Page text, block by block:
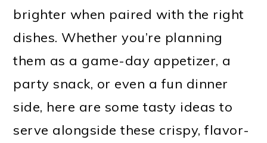
brighter when paired with the right
dishes. Whether you’re planning
them as a game-day appetizer, a
party snack, or even a fun dinner
side, here are some tasty ideas to
serve alongside these crispy, flavor-